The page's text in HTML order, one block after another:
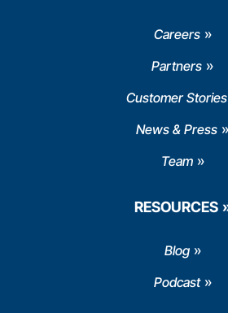
Careers
Partners
Customer Stories
News & Press
Team
RESOURCES
Blog
Podcast